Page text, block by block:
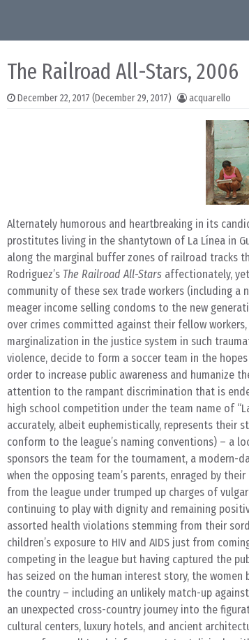
The Railroad All-Stars, 2006
December 22, 2017 (December 29, 2017) acquarello
Alternately humorous and heartbreaking in its
prostitutes living in the shantytown of La Línea in
along the marginal buffer zones of railroad tracks
Rodriguez’s The Railroad All-Stars affectionately,
community of these sex trade workers (including a
meager income selling condoms to the new
over crimes committed against their fellow
marginalization in the justice system in such
violence, decide to form a soccer team in the
order to increase public awareness and humanize
attention to the rampant discrimination that is
high school competition under the team name of
accurately, albeit euphemistically, represents their
conform to the league’s naming conventions) – a
sponsors the team for the tournament, a modern-
when the opposing team’s parents, enraged by
from the league under trumped up charges of
continuing to play with dignity and remaining
assorted health violations stemming from their
children’s exposure to HIV and AIDS just from
competing in the league but having captured the
has seized on the human interest story, the
the country – including an unlikely match-up
an unexpected cross-country journey into the
cultural centers, luxury hotels, and ancient